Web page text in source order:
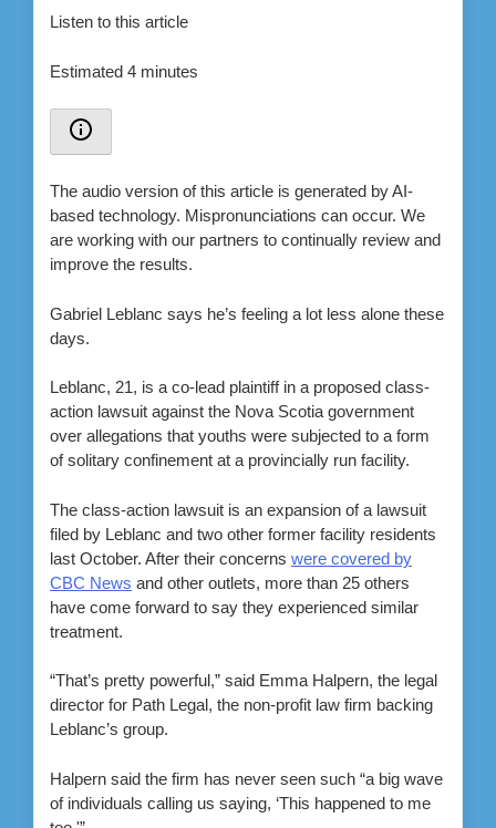
Listen to this article
Estimated 4 minutes
The audio version of this article is generated by AI-
based technology. Mispronunciations can occur. We
are working with our partners to continually review and
improve the results.
Gabriel Leblanc says he’s feeling a lot less alone these
days.
Leblanc, 21, is a co-lead plaintiff in a proposed class-
action lawsuit against the Nova Scotia government
over allegations that youths were subjected to a form
of solitary confinement at a provincially run facility.
The class-action lawsuit is an expansion of a lawsuit
filed by Leblanc and two other former facility residents
last October. After their concerns were covered by
CBC News and other outlets, more than 25 others
have come forward to say they experienced similar
treatment.
“That’s pretty powerful,” said Emma Halpern, the legal
director for Path Legal, the non-profit law firm backing
Leblanc’s group.
Halpern said the firm has never seen such “a big wave
of individuals calling us saying, ‘This happened to me